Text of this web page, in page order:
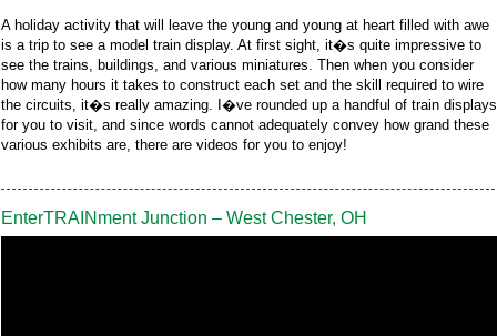
A holiday activity that will leave the young and young at heart filled with awe
is a trip to see a model train display. At first sight, it�s quite impressive to
see the trains, buildings, and various miniatures. Then when you consider
how many hours it takes to construct each set and the skill required to wire
the circuits, it�s really amazing. I�ve rounded up a handful of train displays
for you to visit, and since words cannot adequately convey how grand these
various exhibits are, there are videos for you to enjoy!
EnterTRAINment Junction – West Chester, OH